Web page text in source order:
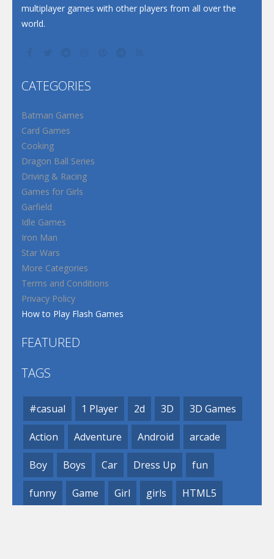
multiplayer games with other players from all over the
world.
CATEGORIES
Batman Games
Card Games
Cooking
Dragon Ball Series
Driving & Racing
Games for Girls
Garfield
Idle Games
Iron Man
Star Wars
More Categories
Terms and Conditions
Privacy Policy
How to Play Flash Games
FEATURED
TAGS
#casual 1 Player 2d 3D 3D Games
Action Adventure Android arcade
Boy Boys Car Dress Up fun
funny Game Girl girls HTML5